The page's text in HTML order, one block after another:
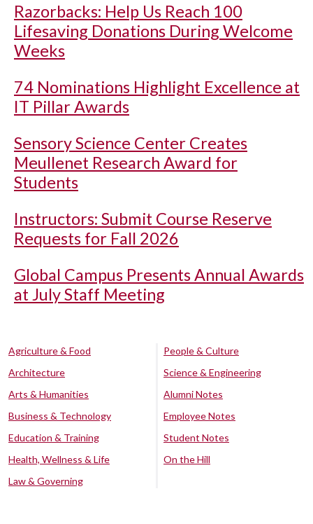
Razorbacks: Help Us Reach 100
Lifesaving Donations During Welcome
Weeks
74 Nominations Highlight Excellence at
IT Pillar Awards
Sensory Science Center Creates
Meullenet Research Award for
Students
Instructors: Submit Course Reserve
Requests for Fall 2026
Global Campus Presents Annual Awards
at July Staff Meeting
Agriculture & Food
Architecture
Arts & Humanities
Business & Technology
Education & Training
Health, Wellness & Life
Law & Governing
People & Culture
Science & Engineering
Alumni Notes
Employee Notes
Student Notes
On the Hill